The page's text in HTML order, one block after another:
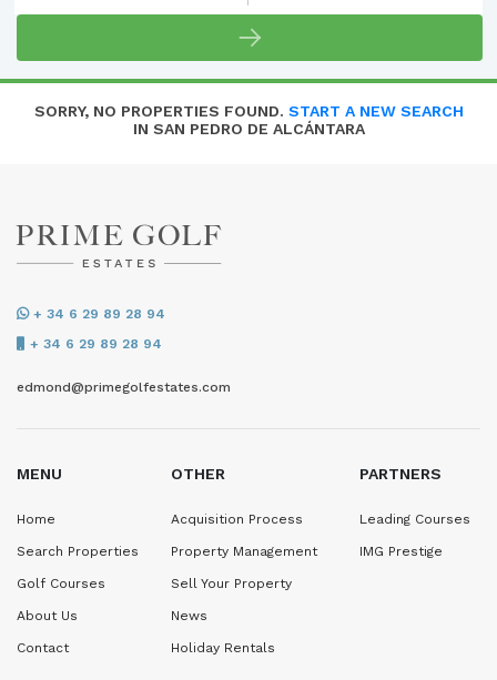
SORRY, NO PROPERTIES FOUND. START A NEW SEARCH
IN SAN PEDRO DE ALCÁNTARA
+ 34 6 29 89 28 94
+ 34 6 29 89 28 94
edmond@primegolfestates.com
MENU
Home
Search Properties
Golf Courses
About Us
Contact
OTHER
Acquisition Process
Property Management
Sell Your Property
News
Holiday Rentals
PARTNERS
Leading Courses
IMG Prestige